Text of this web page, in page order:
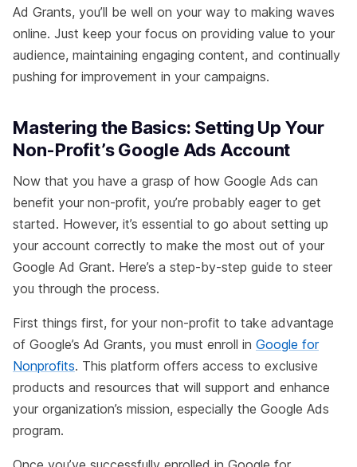
Ad Grants, you’ll be well on your way to making waves
online. Just keep your focus on providing value to your
audience, maintaining engaging content, and continually
pushing for improvement in your campaigns.
Mastering the Basics: Setting Up Your
Non-Profit’s Google Ads Account
Now that you have a grasp of how Google Ads can
benefit your non-profit, you’re probably eager to get
started. However, it’s essential to go about setting up
your account correctly to make the most out of your
Google Ad Grant. Here’s a step-by-step guide to steer
you through the process.
First things first, for your non-profit to take advantage
of Google’s Ad Grants, you must enroll in Google for
Nonprofits. This platform offers access to exclusive
products and resources that will support and enhance
your organization’s mission, especially the Google Ads
program.